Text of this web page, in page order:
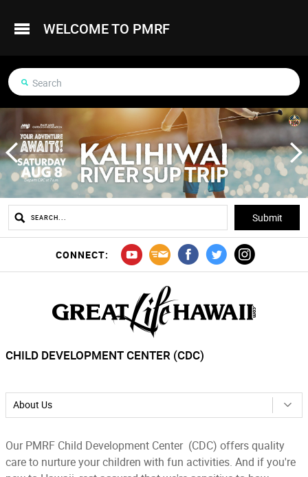
WELCOME TO PMRF
CONNECT:
CHILD DEVELOPMENT CENTER (CDC)
About Us
Our PMRF Child Development Center (CDC) offers quality
care to nurture your children with fun activities. And if you're